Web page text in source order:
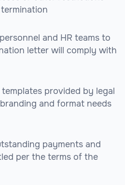
and HR teams to
letter will comply with
provided by legal
and format needs
payments and
per the terms of the